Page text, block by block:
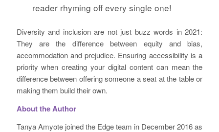
reader rhyming off every single one!
Diversity and inclusion are not just buzz words in 2021:
They are the difference between equity and bias,
accommodation and prejudice. Ensuring accessibility is a
priority when creating your digital content can mean the
difference between offering someone a seat at the table or
making them build their own.
About the Author
Tanya Amyote joined the Edge team in December 2016 as